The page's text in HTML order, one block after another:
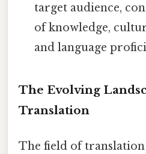
target audience,
of knowledge,
and language
The Evolving
Translation
The field of